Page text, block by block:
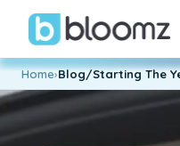
Home›Blog/Starting The